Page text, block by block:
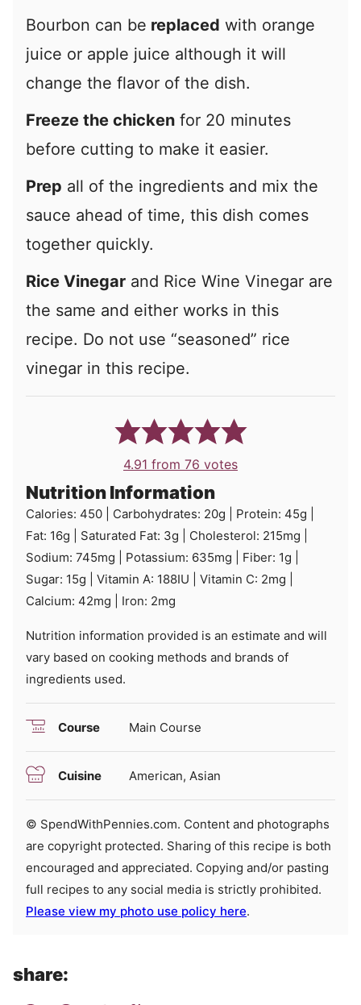
Bourbon can be replaced with orange
juice or apple juice although it will
change the flavor of the dish.
Freeze the chicken for 20 minutes
before cutting to make it easier.
Prep all of the ingredients and mix the
sauce ahead of time, this dish comes
together quickly.
Rice Vinegar and Rice Wine Vinegar are
the same and either works in this
recipe. Do not use “seasoned” rice
vinegar in this recipe.
4.91 from 76 votes
Nutrition Information
Calories: 450 Carbohydrates: 20g Protein: 45g
Fat: 16g Saturated Fat: 3g Cholesterol: 215mg
Sodium: 745mg Potassium: 635mg Fiber: 1g
Sugar: 15g Vitamin A: 188IU Vitamin C: 2mg
Calcium: 42mg Iron: 2mg
Nutrition information provided is an estimate and will
vary based on cooking methods and brands of
ingredients used.
Course Main Course
Cuisine American, Asian
© SpendWithPennies.com. Content and photographs
are copyright protected. Sharing of this recipe is both
encouraged and appreciated. Copying and/or pasting
full recipes to any social media is strictly prohibited.
Please view my photo use policy here.
share: